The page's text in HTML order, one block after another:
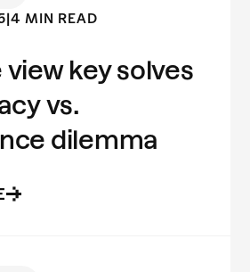
|4 MIN READ
view key solves
vs.
dilemma